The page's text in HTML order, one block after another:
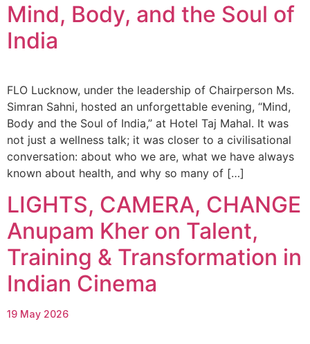
Mind, Body, and the Soul of
India
FLO Lucknow, under the leadership of Chairperson Ms.
Simran Sahni, hosted an unforgettable evening, “Mind,
Body and the Soul of India,” at Hotel Taj Mahal. It was
not just a wellness talk; it was closer to a civilisational
conversation: about who we are, what we have always
known about health, and why so many of […]
LIGHTS, CAMERA, CHANGE
Anupam Kher on Talent,
Training & Transformation in
Indian Cinema
19 May 2026